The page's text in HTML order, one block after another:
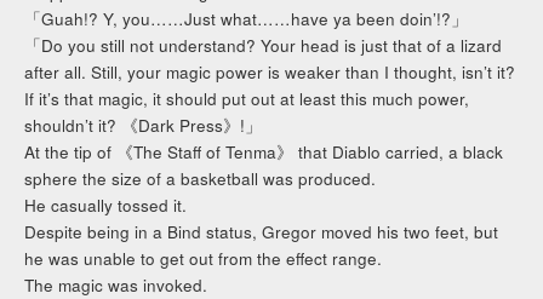
「Guah!? Y, you……Just what……have ya been doin’!?」
「Do you still not understand? Your head is just that of a lizard
after all. Still, your magic power is weaker than I thought, isn’t it?
If it’s that magic, it should put out at least this much power,
shouldn’t it? 《Dark Press》!」
At the tip of 《The Staff of Tenma》 that Diablo carried, a black
sphere the size of a basketball was produced.
He casually tossed it.
Despite being in a Bind status, Gregor moved his two feet, but
he was unable to get out from the effect range.
The magic was invoked.